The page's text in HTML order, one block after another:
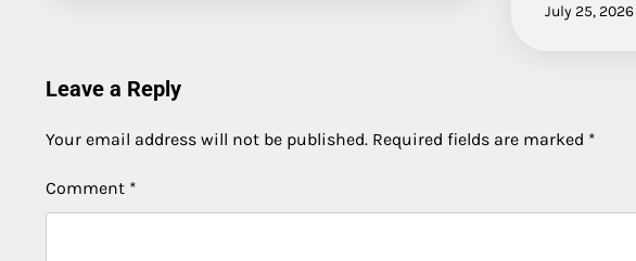
July 25, 2026
Leave a Reply
Your email address will not be published. Required fields are marked *
Comment *